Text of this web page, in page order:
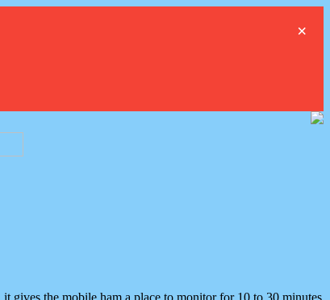
×
gives the mobile ham a place to monitor for 10 to 30 minutes